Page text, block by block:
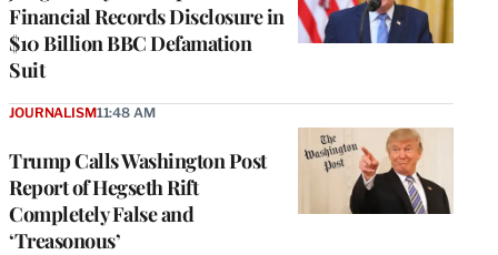
Financial Records Disclosure in
$10 Billion BBC Defamation
Suit
Trump Calls Washington Post
Report of Hegseth Rift
Completely False and
‘Treasonous’
JOURNALISM11:48 AM